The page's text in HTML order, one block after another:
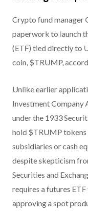
Crypto fund manager
paperwork to launch
(ETF) tied directly to
coin, $TRUMP,
Unlike earlier
Investment Company
under the 1933
hold $TRUMP
subsidiaries or cash
despite skepticism
Securities and
requires a futures
approving a spot